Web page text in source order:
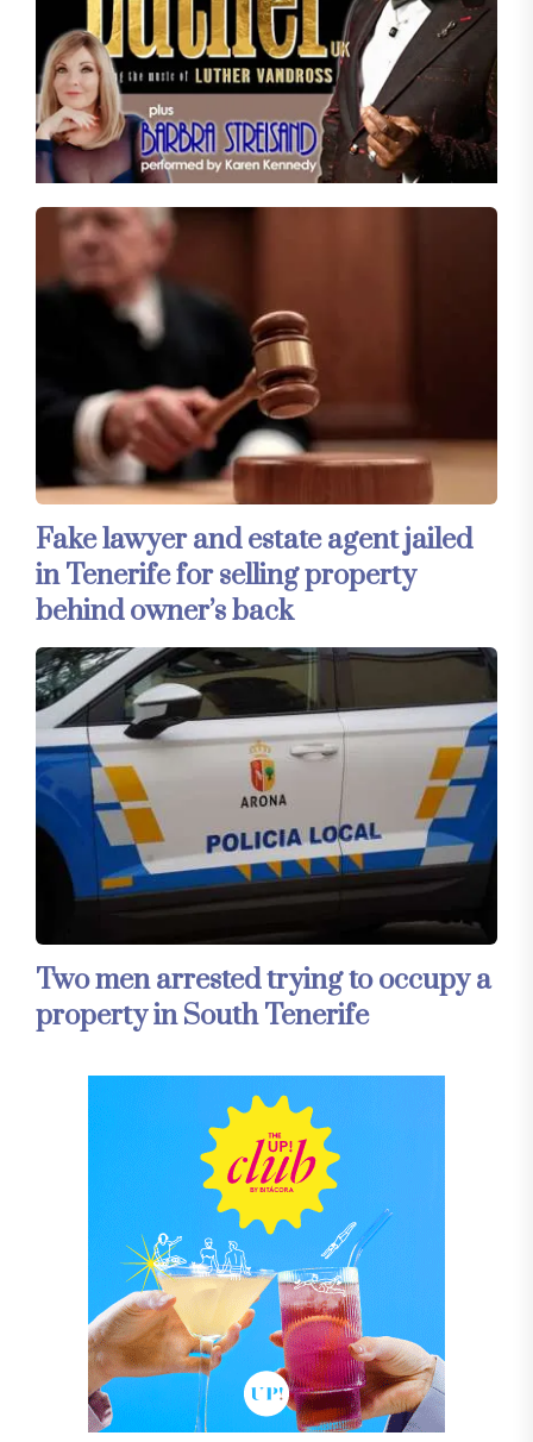
Fake lawyer and estate agent jailed
in Tenerife for selling property
behind owner’s back
Two men arrested trying to occupy a
property in South Tenerife